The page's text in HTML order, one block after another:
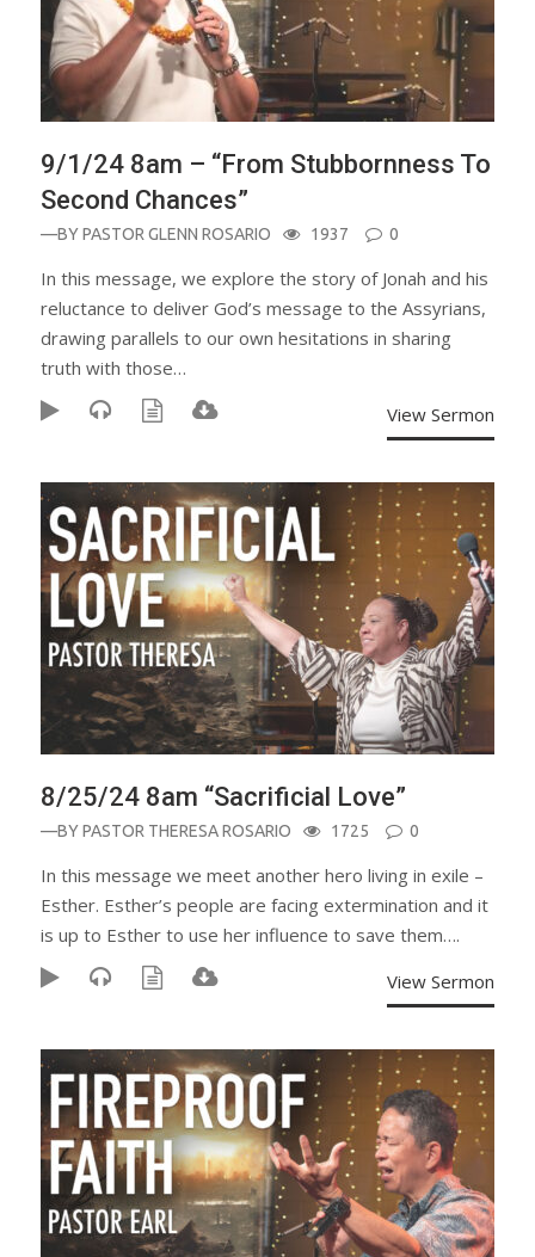
9/1/24 8am – “From Stubbornness To
Second Chances”
—BYPASTOR GLENN ROSARIO 1937 0
In this message, we explore the story of Jonah and his
reluctance to deliver God’s message to the Assyrians,
drawing parallels to our own hesitations in sharing
truth with those…
View Sermon
8/25/24 8am “Sacrificial Love”
—BYPASTOR THERESA ROSARIO 1725 0
In this message we meet another hero living in exile –
Esther. Esther’s people are facing extermination and it
is up to Esther to use her influence to save them….
View Sermon